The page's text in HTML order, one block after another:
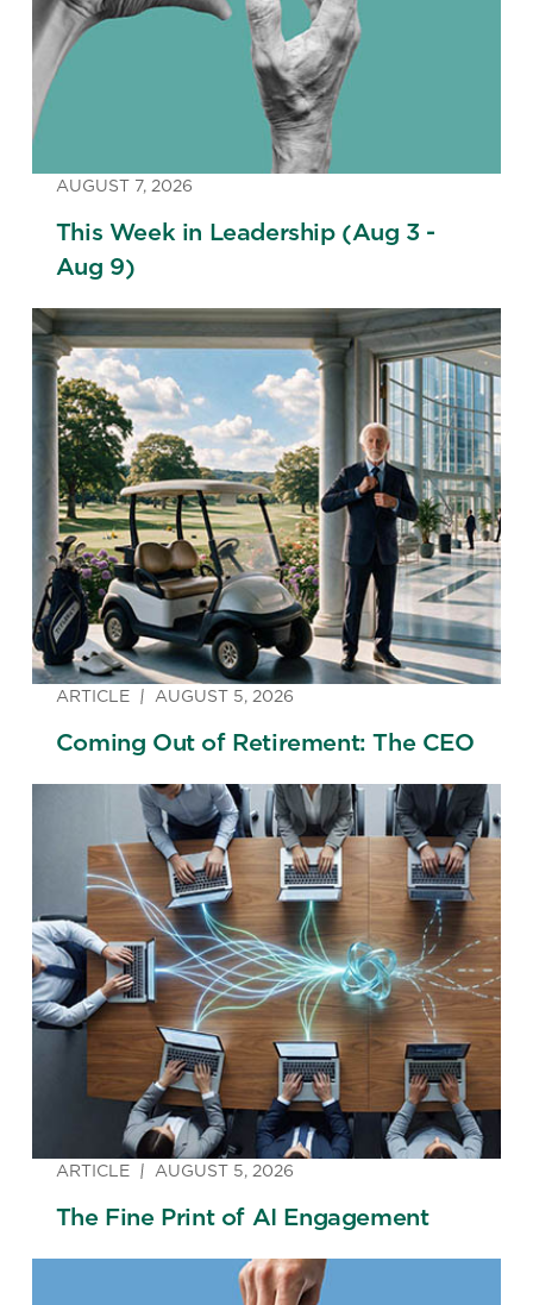
AUGUST 7, 2026
This Week in Leadership (Aug 3 -
Aug 9)
ARTICLE AUGUST 5, 2026
Coming Out of Retirement: The CEO
ARTICLE AUGUST 5, 2026
The Fine Print of AI Engagement